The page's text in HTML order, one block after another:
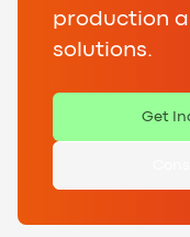
production
solutions.
Get